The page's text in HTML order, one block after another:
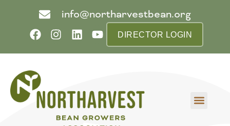
info@northarvestbean.org
DIRECTOR LOGIN